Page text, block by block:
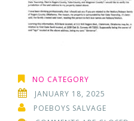
NO CATEGORY
JANUARY 18, 2025
POEBOYS SALVAGE